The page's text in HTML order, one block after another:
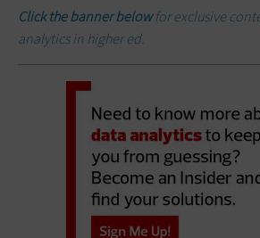
Click the banner belowfor exclusive
analytics in higher ed.